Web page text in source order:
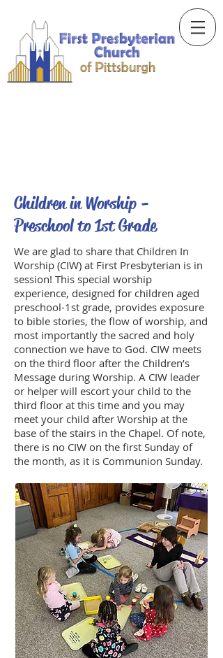
Children in Worship -
Preschool to 1st Grade
We are glad to share that Children In
Worship (CIW) at First Presbyterian is in
session! This special worship
experience, designed for children aged
preschool-1st grade, provides exposure
to bible stories, the flow of worship, and
most importantly the sacred and holy
connection we have to God. CIW meets
on the third floor after the Children’s
Message during Worship. A CIW leader
or helper will escort your child to the
third floor at this time and you may
meet your child after Worship at the
base of the stairs in the Chapel. Of note,
there is no CIW on the first Sunday of
the month, as it is Communion Sunday.